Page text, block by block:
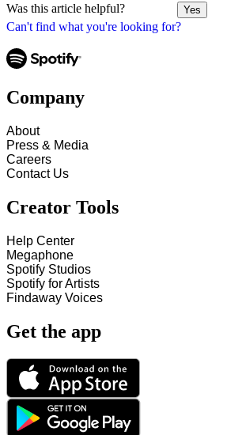
Can't find what you're looking for?
Was this article helpful? Yes
Company
About
Press & Media
Careers
Contact Us
Creator Tools
Help Center
Megaphone
Spotify Studios
Spotify for Artists
Findaway Voices
Get the app